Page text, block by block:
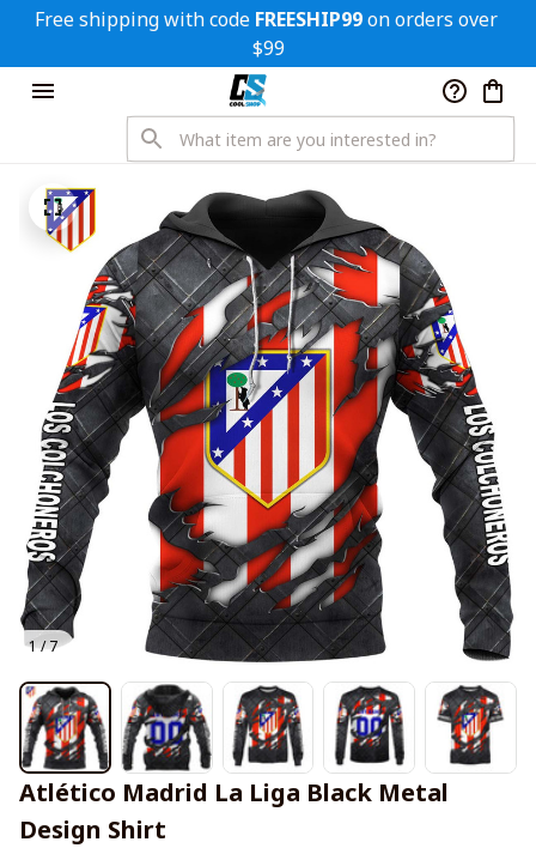
Free shipping with code FREESHIP99 on orders over
$99
1 / 7
Atlético Madrid La Liga Black Metal
Design Shirt